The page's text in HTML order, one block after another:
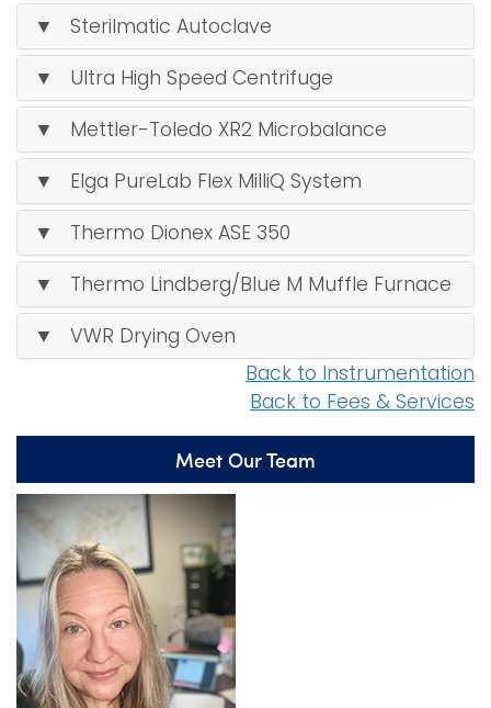
▼ Sterilmatic Autoclave
▼ Ultra High Speed Centrifuge
▼ Mettler-Toledo XR2 Microbalance
▼ Elga PureLab Flex MilliQ System
▼ Thermo Dionex ASE 350
▼ Thermo Lindberg/Blue M Muffle Furnace
▼ VWR Drying Oven
Back to Instrumentation
Back to Fees & Services
Meet Our Team